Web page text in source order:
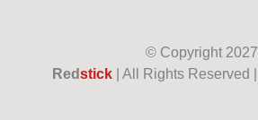
© Copyright 2027
Redstick| All Rights Reserved |